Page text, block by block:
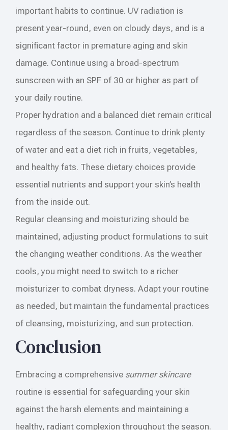
important habits to continue. UV radiation is
present year-round, even on cloudy days, and is a
significant factor in premature aging and skin
damage. Continue using a broad-spectrum
sunscreen with an SPF of 30 or higher as part of
your daily routine.
Proper hydration and a balanced diet remain critical
regardless of the season. Continue to drink plenty
of water and eat a diet rich in fruits, vegetables,
and healthy fats. These dietary choices provide
essential nutrients and support your skin’s health
from the inside out.
Regular cleansing and moisturizing should be
maintained, adjusting product formulations to suit
the changing weather conditions. As the weather
cools, you might need to switch to a richer
moisturizer to combat dryness. Adapt your routine
as needed, but maintain the fundamental practices
of cleansing, moisturizing, and sun protection.
Conclusion
Embracing a comprehensive summer skincare
routine is essential for safeguarding your skin
against the harsh elements and maintaining a
healthy, radiant complexion throughout the season.